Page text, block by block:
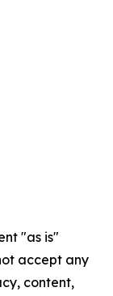
"as is"
accept any
content,